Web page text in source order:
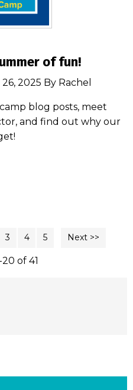
of fun!
2025 By Rachel
blog posts, meet
and find out why our
3 4 5 Next >>
20 of 41